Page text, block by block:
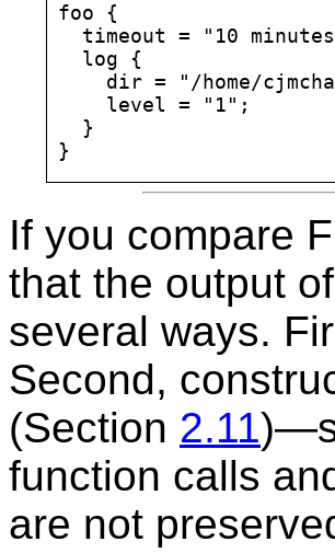
foo {
timeout = "10
  log {
dir = "/home/
    level = "1";
  }
If you compare
that the output of
several ways.
Second,
(Section 2.11
function calls
are not